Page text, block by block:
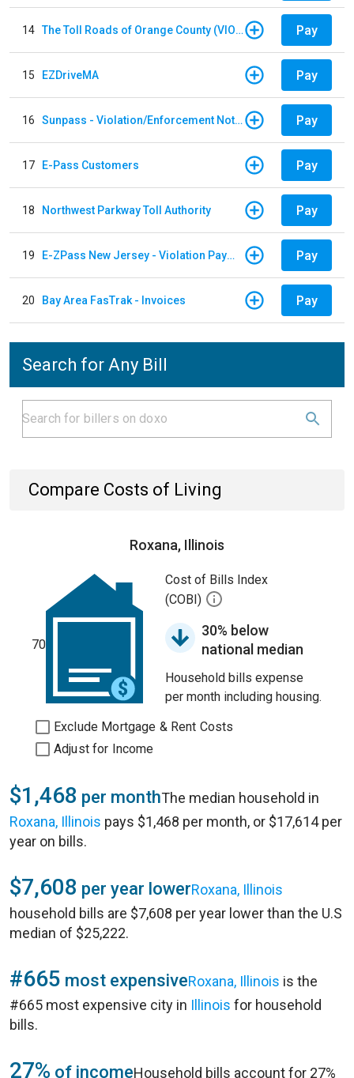
14 The Toll Roads of Orange County (VIOLATION Payment) Pay
15 EZDriveMA Pay
16 Sunpass - Violation/Enforcement Notice Pay
17 E-Pass Customers Pay
18 Northwest Parkway Toll Authority Pay
19 E-ZPass New Jersey - Violation Payments Pay
20 Bay Area FasTrak - Invoices Pay
Search for Any Bill
Compare Costs of Living
Roxana, Illinois
70
Cost of Bills Index
(COBI)
30% below
national median
Household bills expense
per month including housing.
Exclude Mortgage & Rent Costs
Adjust for Income
$1,468 per monthThe median household in
Roxana, Illinois pays $1,468 per month, or $17,614 per
year on bills.
$7,608 per year lowerRoxana, Illinois
household bills are $7,608 per year lower than the U.S
median of $25,222.
#665 most expensiveRoxana, Illinois is the
#665 most expensive city in Illinois for household
bills.
27% of incomeHousehold bills account for 27%